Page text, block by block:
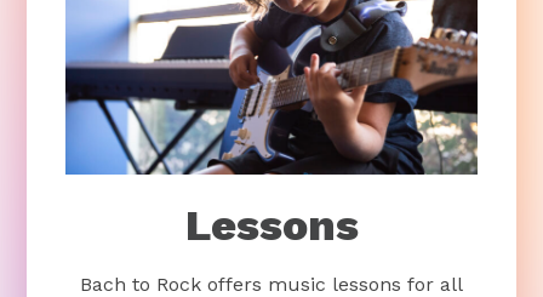
Lessons
Bach to Rock offers music lessons for all